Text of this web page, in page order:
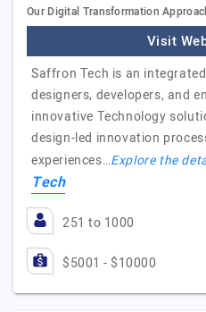
Our Digital Transformation
Visit
Saffron Tech is an
designers, developers, and
innovative Technology
design-led innovation
experiences…Explore the
Tech
251 to 1000
$5001 - $10000